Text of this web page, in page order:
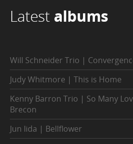
Latest albums
Will Schneider Trio |
Judy Whitmore | This is Home
Kenny Barron Trio | So Many
Brecon
Jun Iida | Bellflower